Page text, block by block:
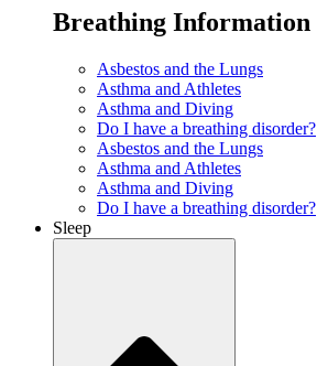
Breathing Information
Asbestos and the Lungs
Asthma and Athletes
Asthma and Diving
Do I have a breathing disorder?
Asbestos and the Lungs
Asthma and Athletes
Asthma and Diving
Do I have a breathing disorder?
Sleep